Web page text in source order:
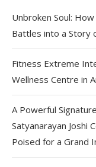
Unbroken Soul:
Battles into a Story
Fitness Extreme
Wellness Centre in
A Powerful
Satyanarayan Joshi
Poised for a Grand